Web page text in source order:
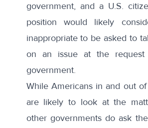
government, and a U.S.
position would likely
inappropriate to be asked to
on an issue at the
government.
While Americans in and out
are likely to look at the
other governments do ask